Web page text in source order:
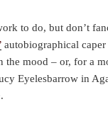
to do, but don’t
autobiographical caper
the mood – or, for a
Eyelesbarrow in
.